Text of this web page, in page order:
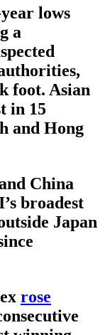
lows
a
foot. Asian
in 15
and Hong
China
broadest
Japan
rose